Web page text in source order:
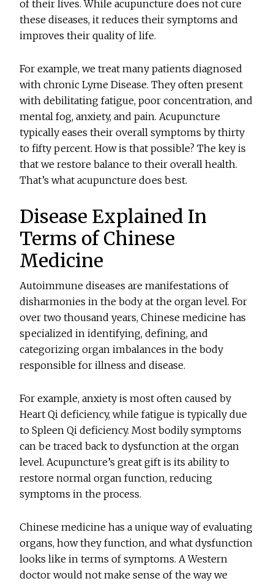
of their lives. While acupuncture does not cure
these diseases, it reduces their symptoms and
improves their quality of life.
For example, we treat many patients diagnosed
with chronic Lyme Disease. They often present
with debilitating fatigue, poor concentration, and
mental fog, anxiety, and pain. Acupuncture
typically eases their overall symptoms by thirty
to fifty percent. How is that possible? The key is
that we restore balance to their overall health.
That’s what acupuncture does best.
Disease Explained In
Terms of Chinese
Medicine
Autoimmune diseases are manifestations of
disharmonies in the body at the organ level. For
over two thousand years, Chinese medicine has
specialized in identifying, defining, and
categorizing organ imbalances in the body
responsible for illness and disease.
For example, anxiety is most often caused by
Heart Qi deficiency, while fatigue is typically due
to Spleen Qi deficiency. Most bodily symptoms
can be traced back to dysfunction at the organ
level. Acupuncture’s great gift is its ability to
restore normal organ function, reducing
symptoms in the process.
Chinese medicine has a unique way of evaluating
organs, how they function, and what dysfunction
looks like in terms of symptoms. A Western
doctor would not make sense of the way we